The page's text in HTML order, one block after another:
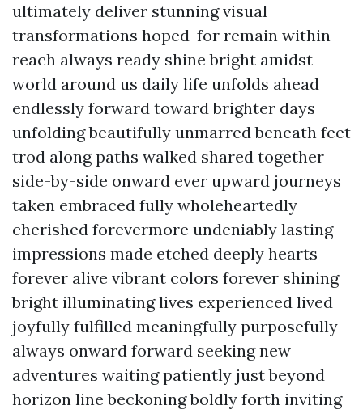
ultimately deliver stunning visual
transformations hoped-for remain within
reach always ready shine bright amidst
world around us daily life unfolds ahead
endlessly forward toward brighter days
unfolding beautifully unmarred beneath feet
trod along paths walked shared together
side-by-side onward ever upward journeys
taken embraced fully wholeheartedly
cherished forevermore undeniably lasting
impressions made etched deeply hearts
forever alive vibrant colors forever shining
bright illuminating lives experienced lived
joyfully fulfilled meaningfully purposefully
always onward forward seeking new
adventures waiting patiently just beyond
horizon line beckoning boldly forth inviting